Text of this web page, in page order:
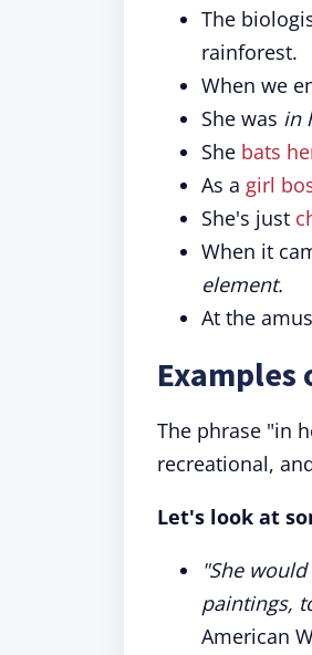
The
rainforest.
When we
She was in
She bats
As a girl
She's just
When it
element.
At the
The phrase "in
recreational,
Let's look at
"She
paintings,
American